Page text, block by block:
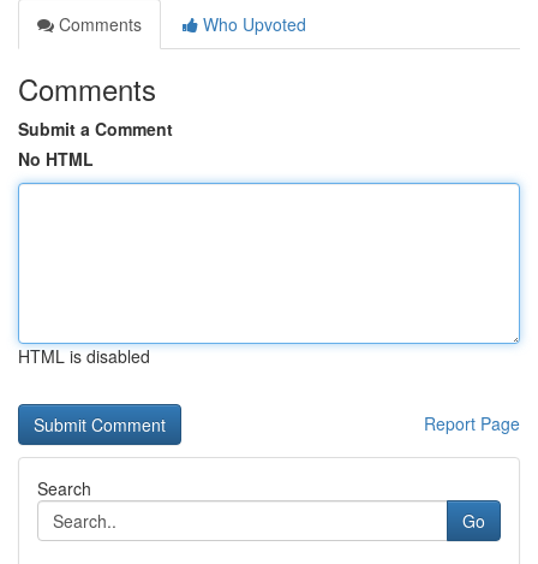
Comments
Who Upvoted
Comments
Submit a Comment
No HTML
HTML is disabled
Report Page
Search
Go